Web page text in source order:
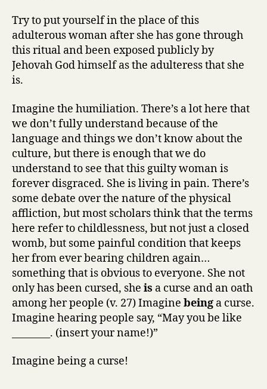
Try to put yourself in the place of this
adulterous woman after she has gone through
this ritual and been exposed publicly by
Jehovah God himself as the adulteress that she
is.
Imagine the humiliation. There’s a lot here that
we don’t fully understand because of the
language and things we don’t know about the
culture, but there is enough that we do
understand to see that this guilty woman is
forever disgraced. She is living in pain. There’s
some debate over the nature of the physical
affliction, but most scholars think that the terms
here refer to childlessness, but not just a closed
womb, but some painful condition that keeps
her from ever bearing children again…
something that is obvious to everyone. She not
only has been cursed, she is a curse and an oath
among her people (v. 27) Imagine being a curse.
Imagine hearing people say, “May you be like
________. (insert your name!)”
Imagine being a curse!